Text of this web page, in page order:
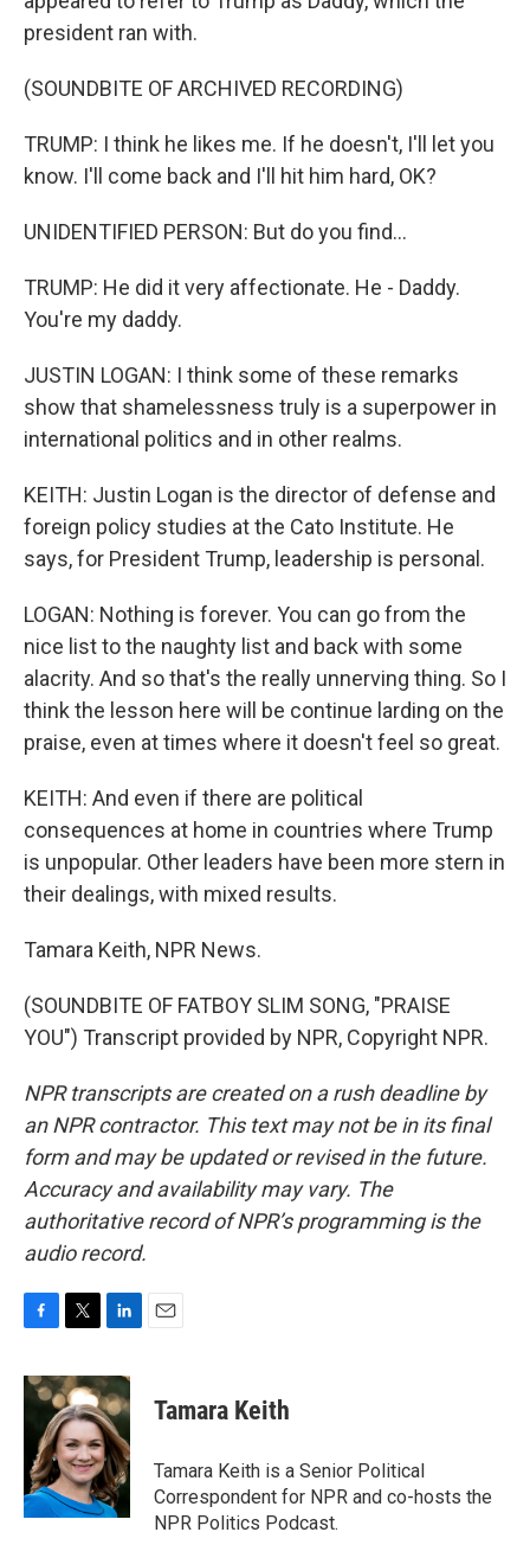
president ran with.
(SOUNDBITE OF ARCHIVED RECORDING)
TRUMP: I think he likes me. If he doesn't, I'll let you
know. I'll come back and I'll hit him hard, OK?
UNIDENTIFIED PERSON: But do you find...
TRUMP: He did it very affectionate. He - Daddy.
You're my daddy.
JUSTIN LOGAN: I think some of these remarks
show that shamelessness truly is a superpower in
international politics and in other realms.
KEITH: Justin Logan is the director of defense and
foreign policy studies at the Cato Institute. He
says, for President Trump, leadership is personal.
LOGAN: Nothing is forever. You can go from the
nice list to the naughty list and back with some
alacrity. And so that's the really unnerving thing. So I
think the lesson here will be continue larding on the
praise, even at times where it doesn't feel so great.
KEITH: And even if there are political
consequences at home in countries where Trump
is unpopular. Other leaders have been more stern in
their dealings, with mixed results.
Tamara Keith, NPR News.
(SOUNDBITE OF FATBOY SLIM SONG, "PRAISE
YOU") Transcript provided by NPR, Copyright NPR.
NPR transcripts are created on a rush deadline by
an NPR contractor. This text may not be in its final
form and may be updated or revised in the future.
Accuracy and availability may vary. The
authoritative record of NPR’s programming is the
audio record.
c
e
o
k
i
t
t
e
r
n
k
e
d
I
n
Tamara Keith
Tamara Keith is a Senior Political
Correspondent for NPR and co-hosts the
NPR Politics Podcast.